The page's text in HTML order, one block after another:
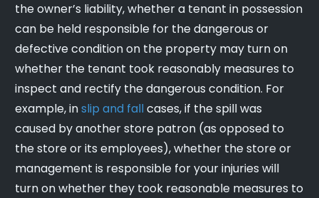
the owner’s liability, whether a tenant in possession
can be held responsible for the dangerous or
defective condition on the property may turn on
whether the tenant took reasonably measures to
inspect and rectify the dangerous condition. For
example, inslip and fallcases, if the spill was
caused by another store patron (as opposed to
the store or its employees), whether the store or
management is responsible for your injuries will
turn on whether they took reasonable measures to